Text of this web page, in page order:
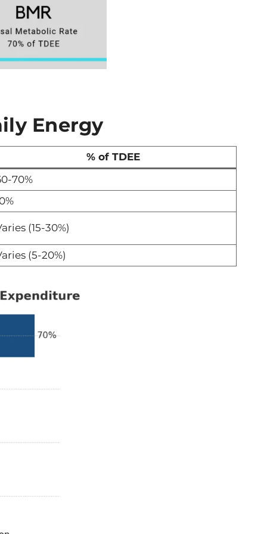
Energy
% of TDEE
70%
(15-30%)
(5-20%)